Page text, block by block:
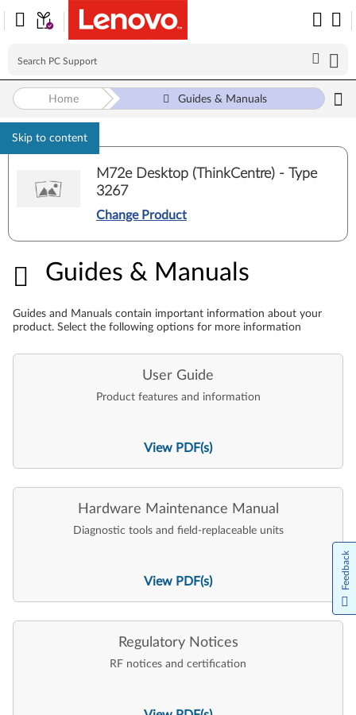
Skip to content
Home Guides & Manuals
M72e Desktop (ThinkCentre) - Type
3267
Change Product
Guides & Manuals
Guides & Manuals
Guides and Manuals contain important information about your
product. Select the following options for more information
User Guide
Product features and information
View PDF(s)
Hardware Maintenance Manual
Diagnostic tools and field-replaceable units
View PDF(s)
Regulatory Notices
RF notices and certification
Feedback